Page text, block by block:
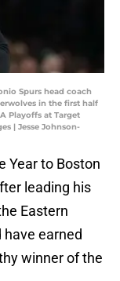
Spurs head coach
in the first half
Playoffs at Target
| Jesse Johnson-
Year to Boston
leading his
Eastern
earned
winner of the